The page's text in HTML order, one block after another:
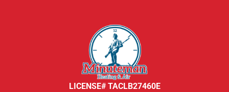
LICENSE# TACLB27460E